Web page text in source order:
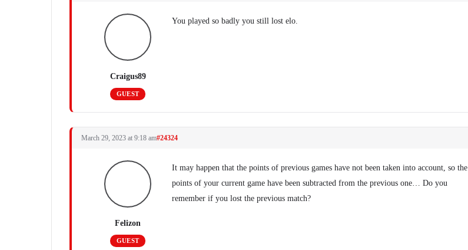
Craigus89
GUEST
You played so badly you still lost elo.
March 29, 2023 at 9:18 am#24324
Felizon
GUEST
It may happen that the points of previous games have not been taken into account, so the
points of your current game have been subtracted from the previous one… Do you
remember if you lost the previous match?